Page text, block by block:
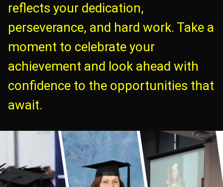
reflects your dedication,
perseverance, and hard work. Take a
moment to celebrate your
achievement and look ahead with
confidence to the opportunities that
await.